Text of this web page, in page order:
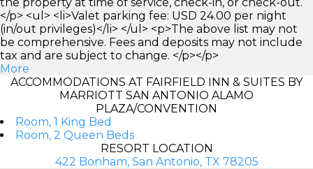
</p> <ul> <li>Valet parking fee: USD 24.00 per night
(in/out privileges)</li> </ul> <p>The above list may not
be comprehensive. Fees and deposits may not include
tax and are subject to change. </p></p>
More
ACCOMMODATIONS AT FAIRFIELD INN & SUITES BY
MARRIOTT SAN ANTONIO ALAMO
PLAZA/CONVENTION
Room, 1 King Bed
Room, 2 Queen Beds
RESORT LOCATION
422 Bonham, San Antonio, TX 78205